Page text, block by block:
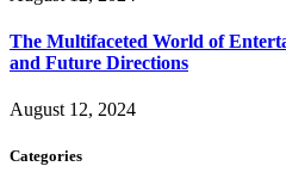
The Multifaceted World of
and Future Directions
August 12, 2024
Categories